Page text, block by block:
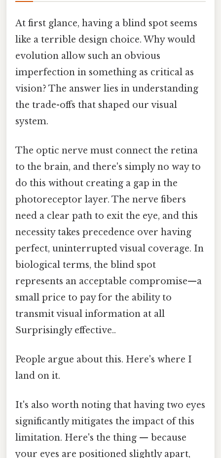
At first glance, having a blind spot seems
like a terrible design choice. Why would
evolution allow such an obvious
imperfection in something as critical as
vision? The answer lies in understanding
the trade-offs that shaped our visual
system.
The optic nerve must connect the retina
to the brain, and there's simply no way to
do this without creating a gap in the
photoreceptor layer. The nerve fibers
need a clear path to exit the eye, and this
necessity takes precedence over having
perfect, uninterrupted visual coverage. In
biological terms, the blind spot
represents an acceptable compromise—a
small price to pay for the ability to
transmit visual information at all
Surprisingly effective..
People argue about this. Here's where I
land on it.
It's also worth noting that having two eyes
significantly mitigates the impact of this
limitation. Here's the thing — because
your eyes are positioned slightly apart,